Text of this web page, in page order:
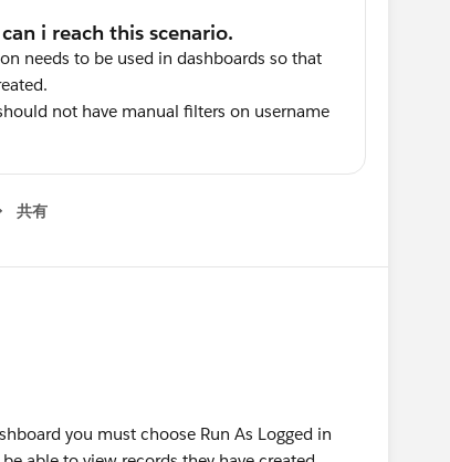
needs to be used in dashboards so that
not have manual filters on username
共有
menu
you must choose Run As Logged in